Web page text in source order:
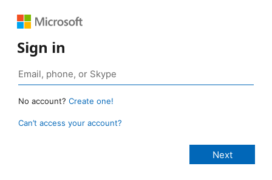
Sign in
No account? Create one!
Can’t access your account?